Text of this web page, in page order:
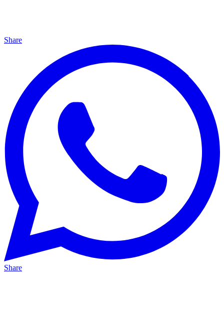
Share
Share